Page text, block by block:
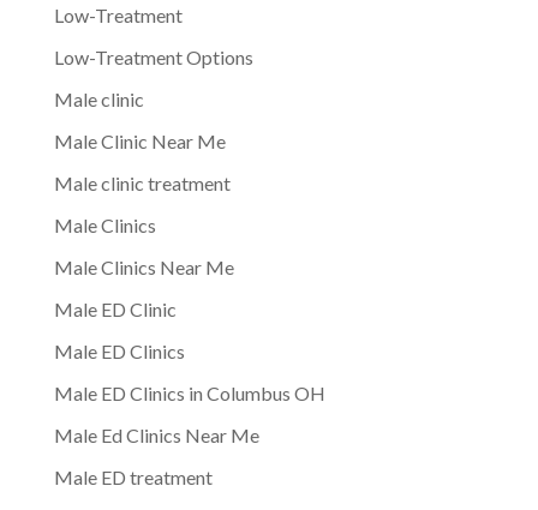
Low-Treatment
Low-Treatment Options
Male clinic
Male Clinic Near Me
Male clinic treatment
Male Clinics
Male Clinics Near Me
Male ED Clinic
Male ED Clinics
Male ED Clinics in Columbus OH
Male Ed Clinics Near Me
Male ED treatment